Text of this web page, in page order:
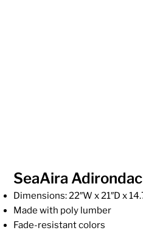
SeaAira
Dimensions: 22″W x 21″D x
Made with poly lumber
Fade-resistant colors